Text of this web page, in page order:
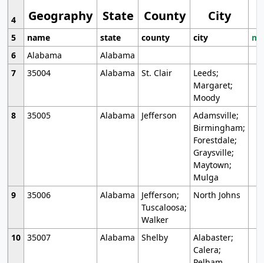
Geography State County City
4
5
name state county city
6
Alabama
Alabama
7
35004 Alabama St. Clair
Leeds;
Margaret;
Moody
8
35005 Alabama Jefferson
Adamsville;
Birmingham;
Forestdale;
Graysville;
Maytown;
Mulga
9
35006 Alabama
Jefferson;
Tuscaloosa;
Walker
North Johns
10 35007 Alabama Shelby
Alabaster;
Calera;